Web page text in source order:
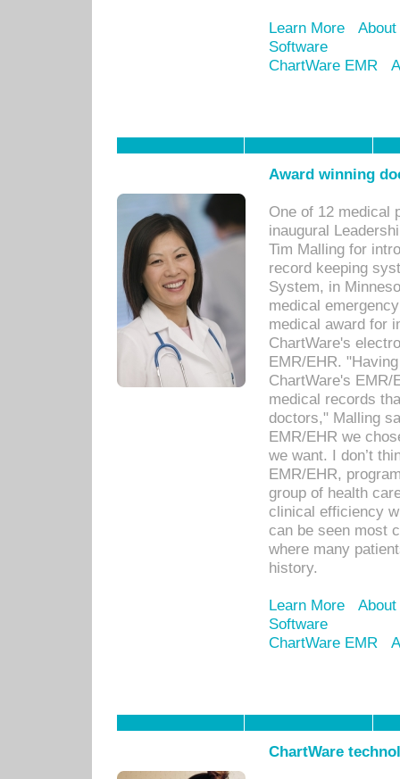
Learn More
Software
ChartWare EMR
Award winning
One of 12 medical
inaugural
Tim Malling for
record keeping
System, in
medical
medical award for
ChartWare's
EMR/EHR.
ChartWare's EMR/
medical records
doctors," Malling
EMR/EHR we
we want. I don’t
EMR/EHR,
group of health
clinical efficiency
can be seen most
where many
history.
Learn More
Software
ChartWare EMR
ChartWare